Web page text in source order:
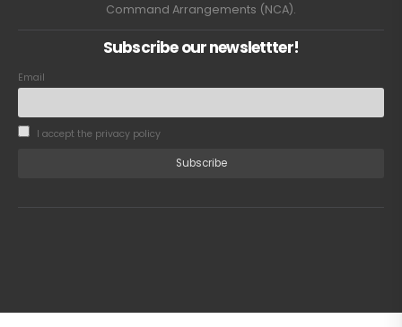
Command Arrangements (NCA).
Subscribe our newslettter!
Email
I accept the privacy policy